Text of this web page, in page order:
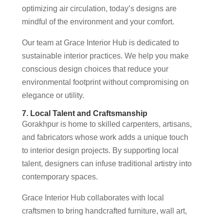
optimizing air circulation, today’s designs are
mindful of the environment and your comfort.
Our team at Grace Interior Hub is dedicated to
sustainable interior practices. We help you make
conscious design choices that reduce your
environmental footprint without compromising on
elegance or utility.
7. Local Talent and Craftsmanship
Gorakhpur is home to skilled carpenters, artisans,
and fabricators whose work adds a unique touch
to interior design projects. By supporting local
talent, designers can infuse traditional artistry into
contemporary spaces.
Grace Interior Hub collaborates with local
craftsmen to bring handcrafted furniture, wall art,